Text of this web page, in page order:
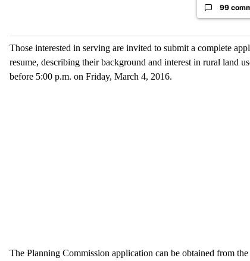
99
Those interested in serving are invited to submit a complete
resume, describing their background and interest in rural land
before 5:00 p.m. on Friday, March 4, 2016.
The Planning Commission application can be obtained from